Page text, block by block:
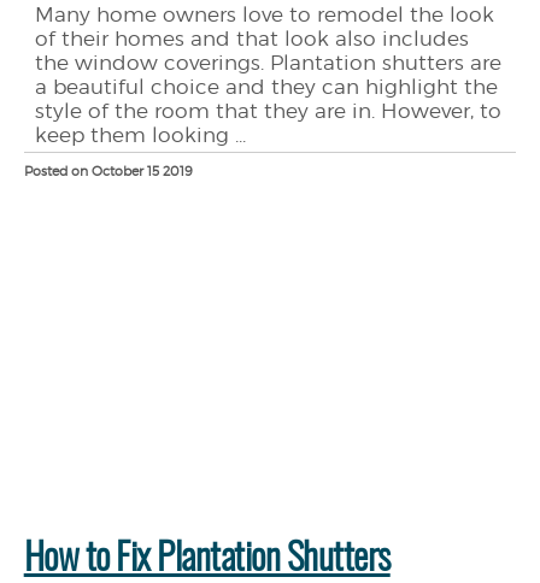
Many home owners love to remodel the look
of their homes and that look also includes
the window coverings. Plantation shutters are
a beautiful choice and they can highlight the
style of the room that they are in. However, to
keep them looking ...
Posted on October 15 2019
How to Fix Plantation Shutters